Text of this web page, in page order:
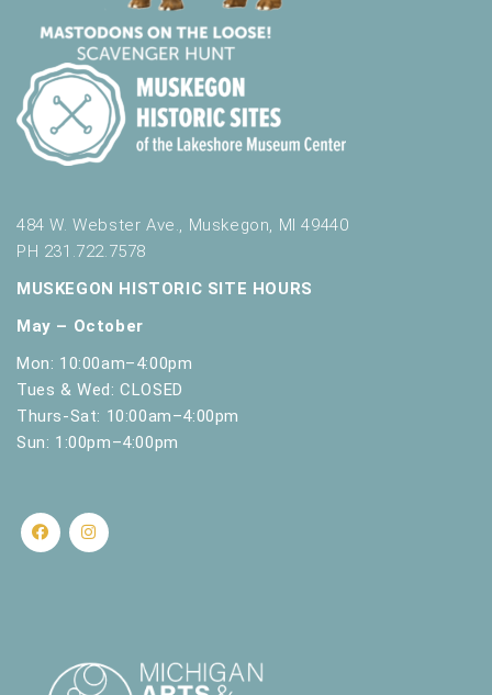
484 W. Webster Ave., Muskegon, MI 49440
PH 231.722.7578
MUSKEGON HISTORIC SITE HOURS
May – October
Mon: 10:00am–4:00pm
Tues & Wed: CLOSED
Thurs-Sat: 10:00am–4:00pm
Sun: 1:00pm–4:00pm